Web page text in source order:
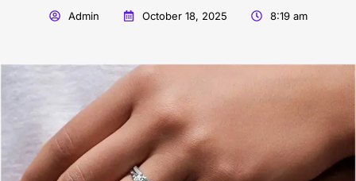
Admin October 18, 2025 8:19 am